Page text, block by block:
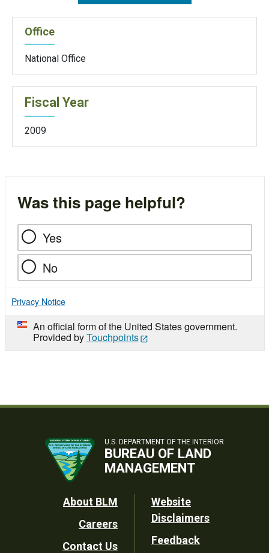
Office
National Office
Fiscal Year
2009
Was this page helpful?
Yes
No
Privacy Notice
An official form of the United States government.
Provided byTouchpoints
U.S. DEPARTMENT OF THE INTERIOR
BUREAU OF LAND
MANAGEMENT
Footer
Utility
About BLM
Careers
Contact Us
Website
Disclaimers
Feedback